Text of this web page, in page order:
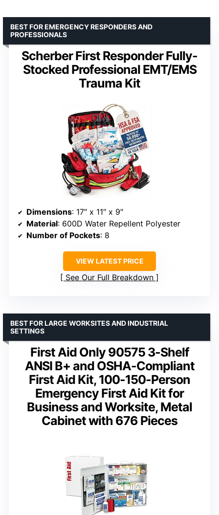
Scherber First Responder Fully-
Stocked Professional EMT/EMS
Trauma Kit
BEST FOR EMERGENCY RESPONDERS AND
PROFESSIONALS
Dimensions: 17″ x 11″ x 9″
Material: 600D Water Repellent Polyester
Number of Pockets: 8
VIEW LATEST PRICE
See Our Full Breakdown
First Aid Only 90575 3-Shelf
ANSI B+ and OSHA-Compliant
First Aid Kit, 100-150-Person
Emergency First Aid Kit for
Business and Worksite, Metal
Cabinet with 676 Pieces
BEST FOR LARGE WORKSITES AND INDUSTRIAL
SETTINGS